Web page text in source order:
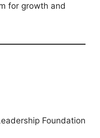
for growth and
Foundation